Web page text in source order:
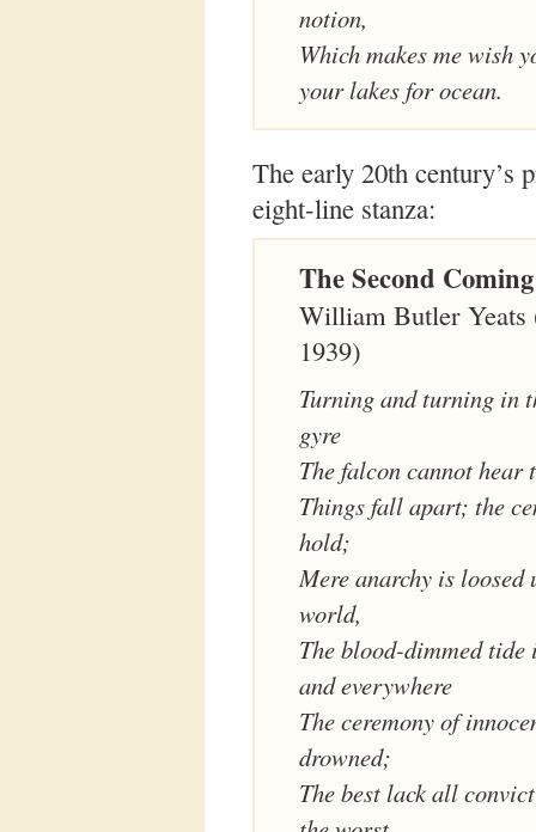
notion,
Which makes me wish
your lakes for ocean.
The early 20th century’s
eight-line stanza:
The Second Coming
William Butler Yeats
1939)
Turning and turning in
gyre
The falcon cannot hear
Things fall apart; the
hold;
Mere anarchy is loosed
world,
The blood-dimmed tide
and everywhere
The ceremony of
drowned;
The best lack all